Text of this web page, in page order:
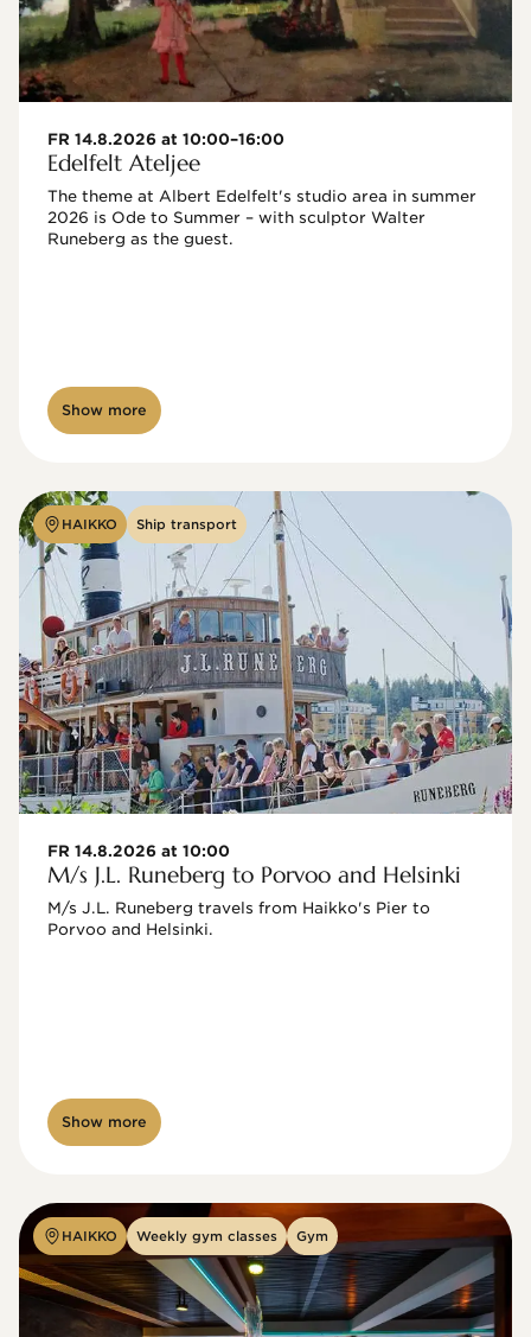
FR 14.8.2026 at 10:00–16:00
Edelfelt Ateljee
The theme at Albert Edelfelt's studio area in summer
2026 is Ode to Summer – with sculptor Walter
Show more
HAIKKO Ship transport
FR 14.8.2026 at 10:00
M/s J.L. Runeberg to Porvoo and Helsinki
M/s J.L. Runeberg travels from Haikko's Pier to
Porvoo and Helsinki.
Show more
HAIKKO Weekly gym classes Gym